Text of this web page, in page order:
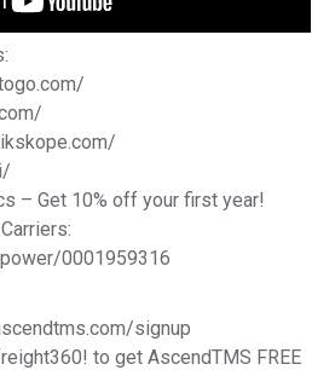
– Get 10% off your first year!
0001959316
signup
to get AscendTMS FREE